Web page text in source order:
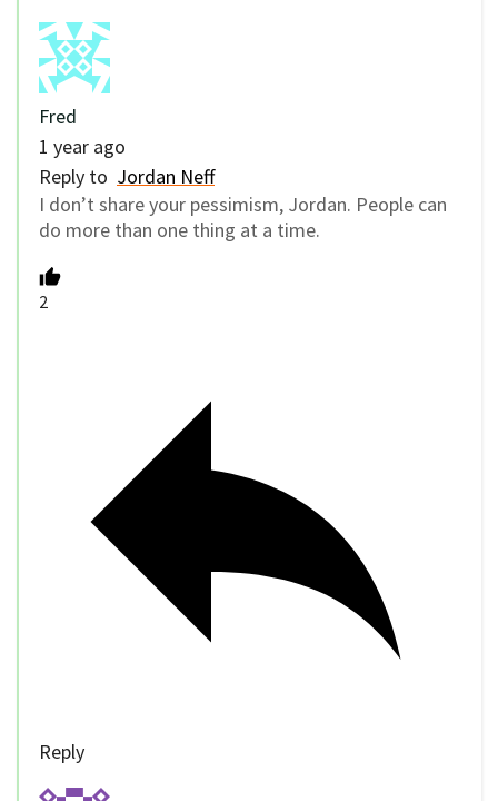
Fred
1 year ago
Reply to Jordan Neff
I don’t share your pessimism, Jordan. People can
do more than one thing at a time.
2
Reply